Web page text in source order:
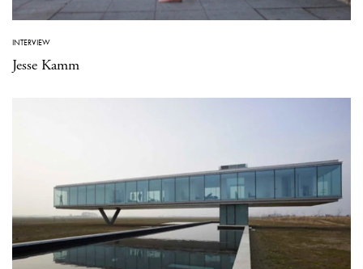
INTERVIEW
Jesse Kamm